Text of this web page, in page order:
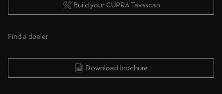
Build your CUPRA Tavascan
Find a dealer
Download brochure